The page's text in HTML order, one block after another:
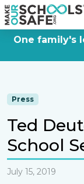
One family's
Press
Ted
School
July 15, 2019